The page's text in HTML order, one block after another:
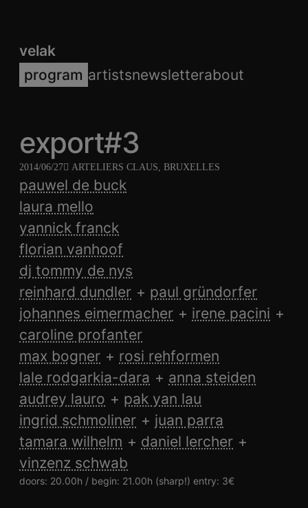
velak
program artistsnewsletterabout
export#3
2014/06/27 ARTELIERS CLAUS, BRUXELLES
pauwel de buck
laura mello
yannick franck
florian vanhoof
dj tommy de nys
reinhard dundler
paul gründorfer
johannes eimermacher
irene pacini
caroline profanter
max bogner
rosi rehformen
lale rodgarkia-dara
anna steiden
audrey lauro
pak yan lau
ingrid schmoliner
juan parra
tamara wilhelm
daniel lercher
vinzenz schwab
doors: 20.00h / begin: 21.00h (sharp!) entry: 3€